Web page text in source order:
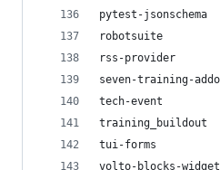
pytest-jsonschema
robotsuite
rss-provider
seven-training-
tech-event
training_buildout
tui-forms
volto-blocks-widget